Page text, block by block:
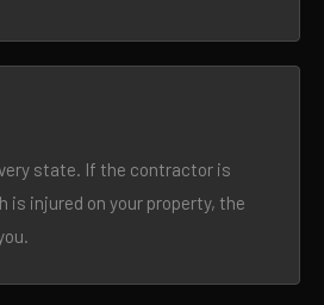
state. If the contractor is
is injured on your property, the